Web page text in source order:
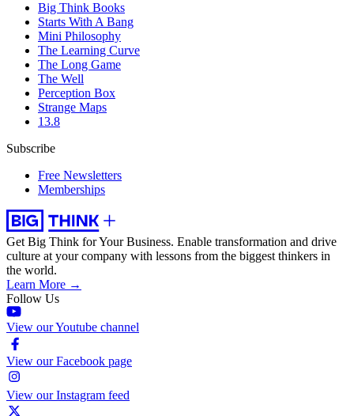
Big Think Books
Starts With A Bang
Mini Philosophy
The Learning Curve
The Long Game
The Well
Perception Box
Strange Maps
13.8
Subscribe
Free Newsletters
Memberships
Get Big Think for Your Business. Enable transformation and drive
culture at your company with lessons from the biggest thinkers in
the world.
Learn More →
Follow Us
View our Youtube channel
View our Facebook page
View our Instagram feed